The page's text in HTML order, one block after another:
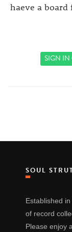
haeve a board
SIGN IN
SOUL
Established
of record
Please enjoy